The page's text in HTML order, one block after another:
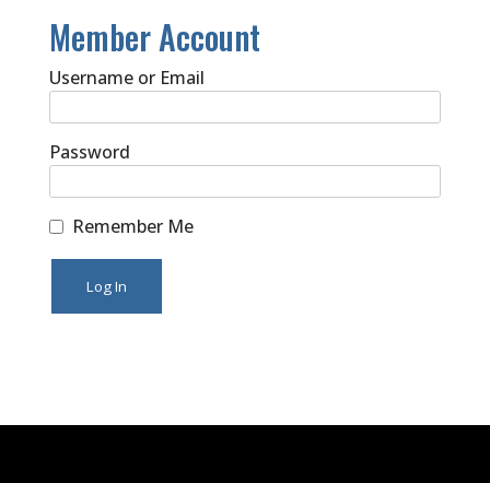
Member Account
Username or Email
Password
Remember Me